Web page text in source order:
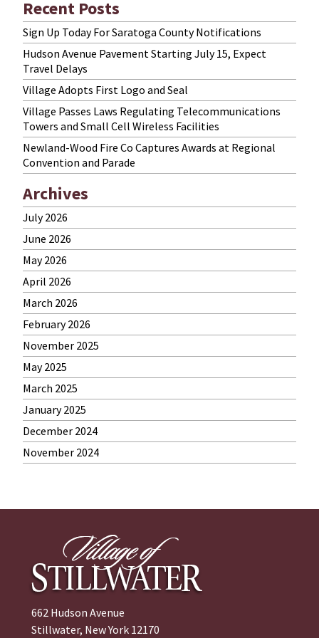
Recent Posts
Sign Up Today For Saratoga County Notifications
Hudson Avenue Pavement Starting July 15, Expect
Travel Delays
Village Adopts First Logo and Seal
Village Passes Laws Regulating Telecommunications
Towers and Small Cell Wireless Facilities
Newland-Wood Fire Co Captures Awards at Regional
Convention and Parade
Archives
July 2026
June 2026
May 2026
April 2026
March 2026
February 2026
November 2025
May 2025
March 2025
January 2025
December 2024
November 2024
662 Hudson Avenue
Stillwater, New York 12170